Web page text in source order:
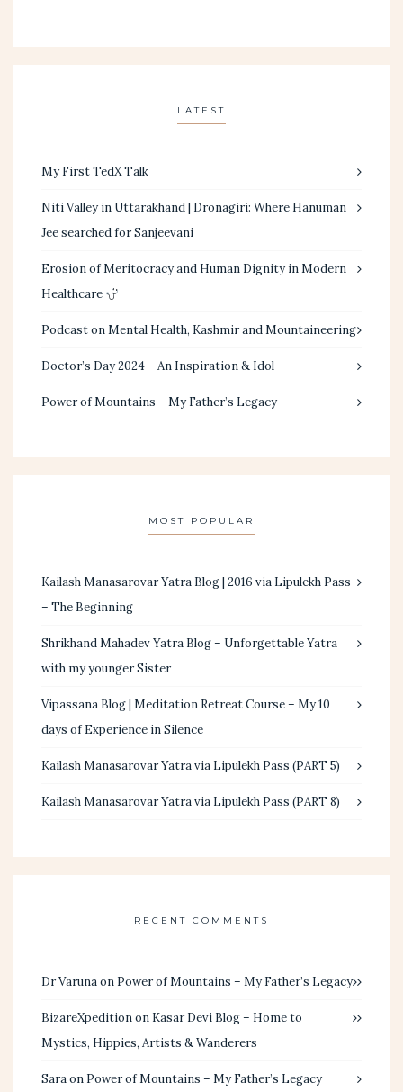
LATEST
My First TedX Talk
Niti Valley in Uttarakhand | Dronagiri: Where Hanuman
Jee searched for Sanjeevani
Erosion of Meritocracy and Human Dignity in Modern
Healthcare
Podcast on Mental Health, Kashmir and Mountaineering
Doctor’s Day 2024 – An Inspiration & Idol
Power of Mountains – My Father’s Legacy
MOST POPULAR
Kailash Manasarovar Yatra Blog | 2016 via Lipulekh Pass
– The Beginning
Shrikhand Mahadev Yatra Blog – Unforgettable Yatra
with my younger Sister
Vipassana Blog | Meditation Retreat Course – My 10
days of Experience in Silence
Kailash Manasarovar Yatra via Lipulekh Pass (PART 5)
Kailash Manasarovar Yatra via Lipulekh Pass (PART 8)
RECENT COMMENTS
Dr Varunaon Power of Mountains – My Father’s Legacy
BizareXpeditionon Kasar Devi Blog – Home to
Mystics, Hippies, Artists & Wanderers
Saraon Power of Mountains – My Father’s Legacy